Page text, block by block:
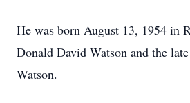
He was born August 13, 1954 in
Donald David Watson and the
Watson.